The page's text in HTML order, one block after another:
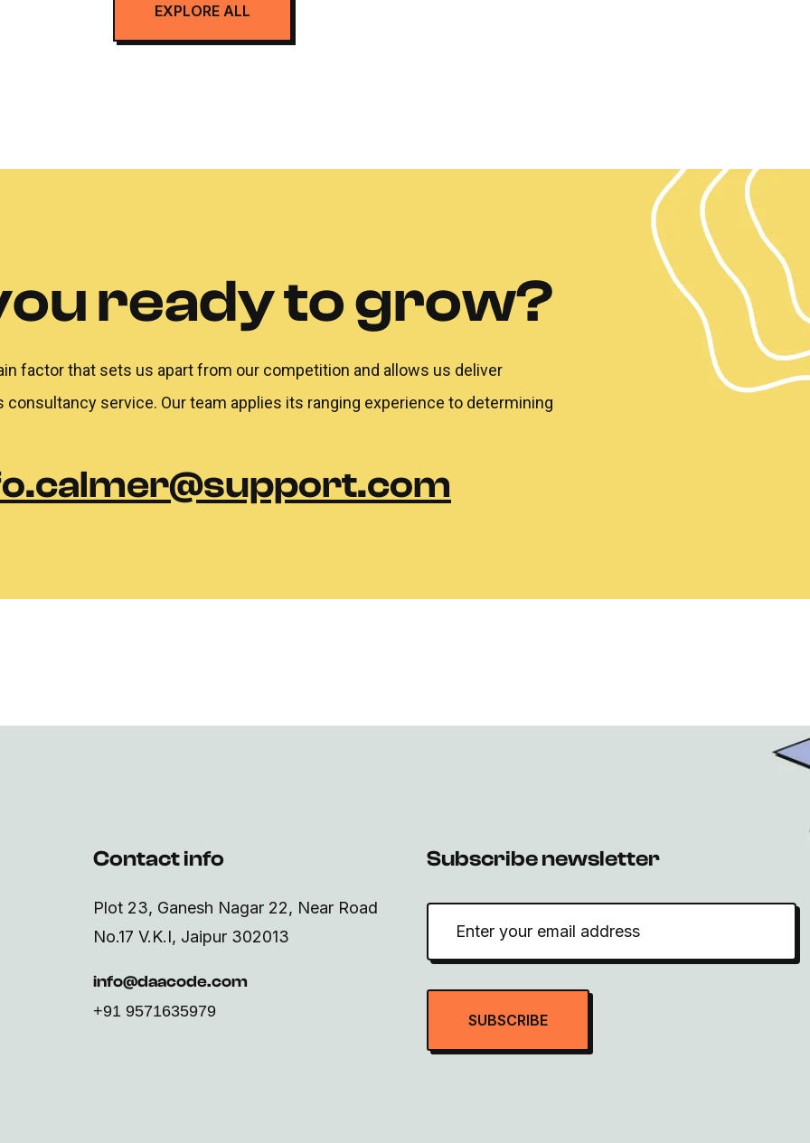
EXPLORE ALL
ready to grow?
factor that sets us apart from our competition and allows us deliver
service. Our team applies its ranging experience to determining
Contact info
Plot 23, Ganesh Nagar 22, Near Road
No.17 V.K.I, Jaipur 302013
info@daacode.com
+91 9571635979
Subscribe newsletter